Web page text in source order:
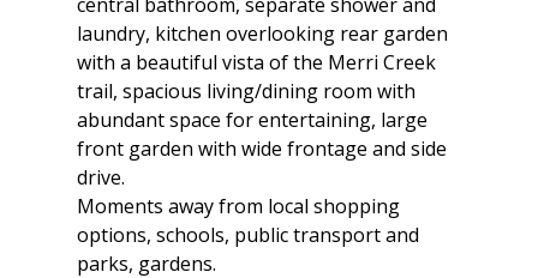
laundry, kitchen overlooking rear garden
with a beautiful vista of the Merri Creek
trail, spacious living/dining room with
abundant space for entertaining, large
front garden with wide frontage and side
drive.
Moments away from local shopping
options, schools, public transport and
parks, gardens.